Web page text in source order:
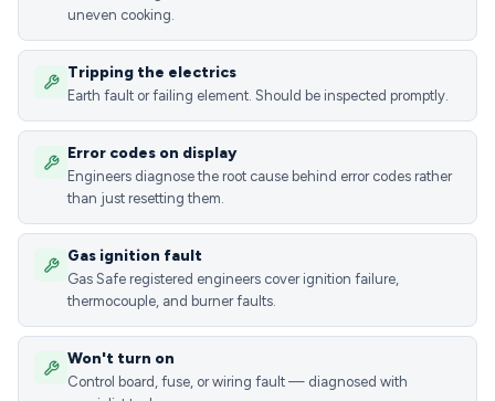
uneven cooking.
Tripping the electrics
Earth fault or failing element. Should be inspected promptly.
Error codes on display
Engineers diagnose the root cause behind error codes rather
than just resetting them.
Gas ignition fault
Gas Safe registered engineers cover ignition failure,
thermocouple, and burner faults.
Won't turn on
Control board, fuse, or wiring fault — diagnosed with